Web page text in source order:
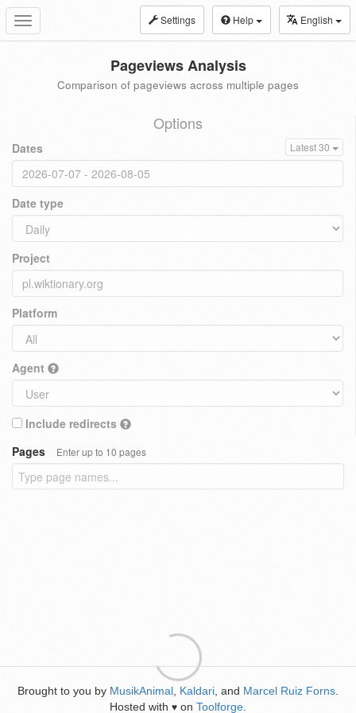
Toggle
navigation
Settings Help English
Pageviews Analysis
Comparison of pageviews across multiple pages
Options
Dates Latest 30
Date type
Project
Platform
Agent
Include redirects
Pages
Enter up to 10 pages
Brought to you by MusikAnimal Kaldari , and Marcel Ruiz Forns
Hosted with ♥ on Toolforge